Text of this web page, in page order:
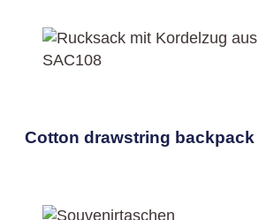
Cotton drawstring backpack